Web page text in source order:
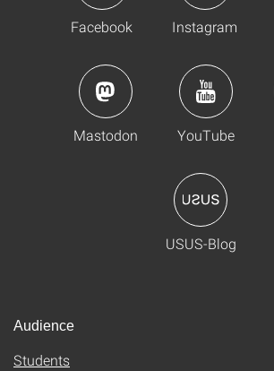
Facebook Instagram
Mastodon YouTube
USUS-Blog
Audience
Students